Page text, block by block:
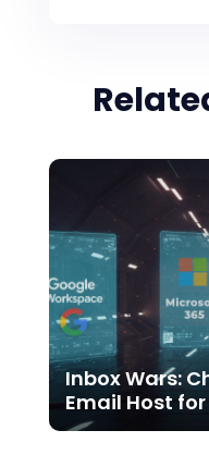
Inbox Wars:
Email Host